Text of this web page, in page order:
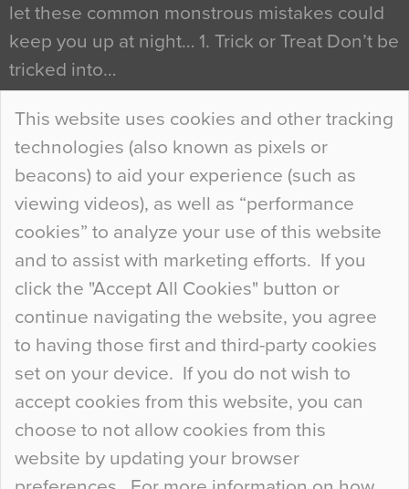
This website uses cookies and other tracking
technologies (also known as pixels or
beacons) to aid your experience (such as
viewing videos), as well as “performance
cookies” to analyze your use of this website
and to assist with marketing efforts. If you
click the "Accept All Cookies" button or
continue navigating the website, you agree
to having those first and third-party cookies
set on your device. If you do not wish to
accept cookies from this website, you can
choose to not allow cookies from this
website by updating your browser
let these common monstrous mistakes could
keep you up at night… 1. Trick or Treat Don’t be
tricked into…
Continue Reading…
Curious Colours and Uncanny Interiors
When specifying new floor materials there are
so many factors to consider that colour may be
at the bottom of the list. In fact, the majority of
people may not even notice the colour of the
floor, unless there is something particularly
curious about it. Uncanny Interiors This is
most…
Continue Reading…